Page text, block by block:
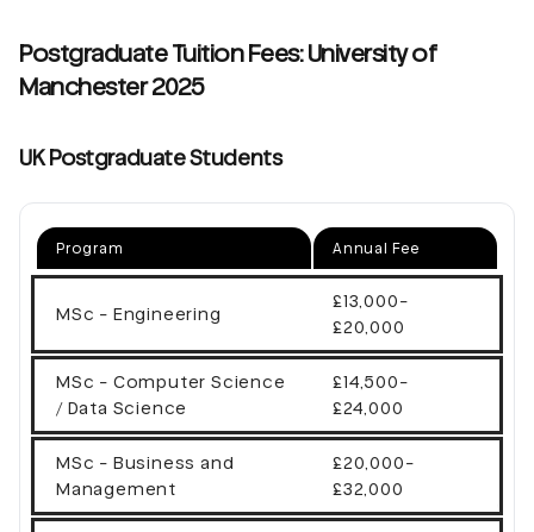
Postgraduate Tuition Fees: University of
Manchester 2025
UK Postgraduate Students
Program Annual Fee
MSc - Engineering
£13,000-
£20,000
MSc - Computer Science
/ Data Science
£14,500-
£24,000
MSc - Business and
Management
£20,000-
£32,000